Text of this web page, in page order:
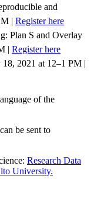
and
| Register here
Plan S and Overlay
| Register here
2021 at 12–1 PM |
of the
be sent to
Research Data
University.